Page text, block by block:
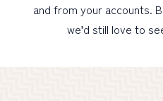
PERSONAL
BUSINESS
and from your accounts.
we’d still love to